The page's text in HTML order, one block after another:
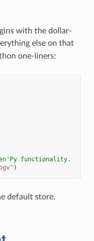
with the dollar-
else on that
one-liners:
functionality.
)
default store.